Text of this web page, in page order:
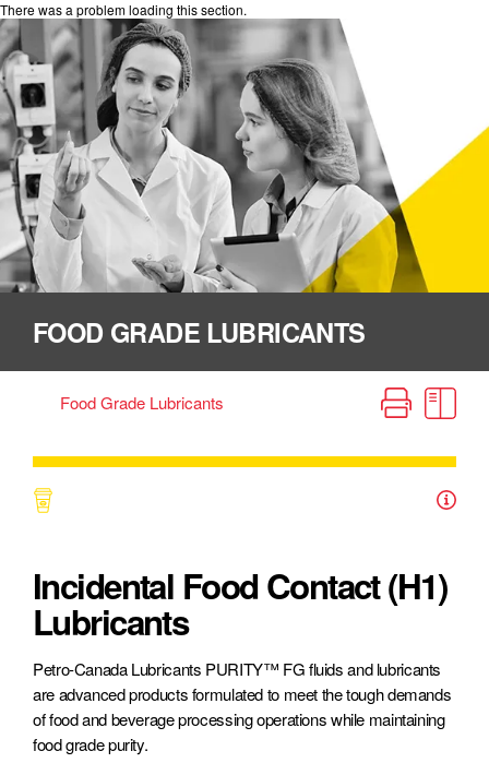
There was a problem loading this section.
FOOD GRADE LUBRICANTS
Home
Lube Source Handbook
Food Grade Lubricants
Incidental Food Contact (H1)
Lubricants
Petro-Canada Lubricants PURITY™ FG fluids and lubricants
are advanced products formulated to meet the tough demands
of food and beverage processing operations while maintaining
food grade purity.